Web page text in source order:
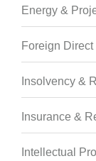
Energy &
Foreign
Insolvency &
Insurance &
Intellectual